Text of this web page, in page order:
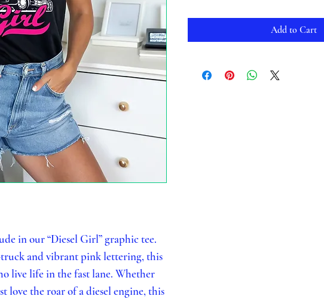
in our “Diesel Girl” graphic tee.
and vibrant pink lettering, this
live life in the fast lane. Whether
love the roar of a diesel engine, this
Add to Cart